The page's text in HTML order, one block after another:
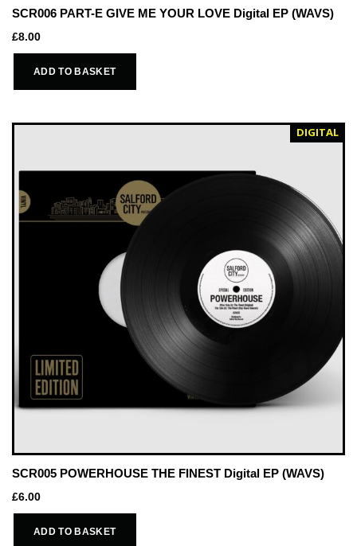
SCR006 PART-E GIVE ME YOUR LOVE Digital EP (WAVS)
£8.00
ADD TO BASKET
DIGITAL
SCR005 POWERHOUSE THE FINEST Digital EP (WAVS)
£6.00
ADD TO BASKET